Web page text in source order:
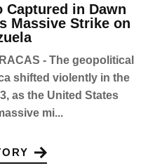
Captured in Dawn
Massive Strike on
- The geopolitical
shifted violently in the
as the United States
mi...